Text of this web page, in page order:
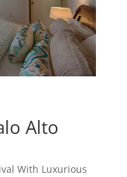
Alto
With Luxurious